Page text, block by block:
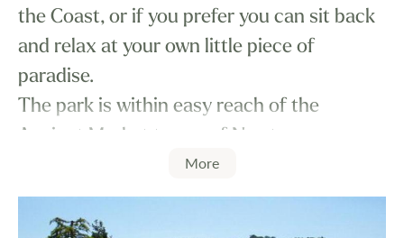
the Coast, or if you prefer you can sit back
and relax at your own little piece of
paradise.
The park is within easy reach of the
Ancient Market towns of Newtown,
Llanidloes, Welshpool and Machynlleth.
The pitches are carefully laid out to ensure
all caravans are well spaced, with own
More